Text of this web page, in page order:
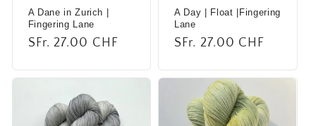
A Dane in Zurich |
Fingering Lane
Regular
SFr. 27.00 CHF
A Day | Float |Fingering
Lane
Regular
SFr. 27.00 CHF